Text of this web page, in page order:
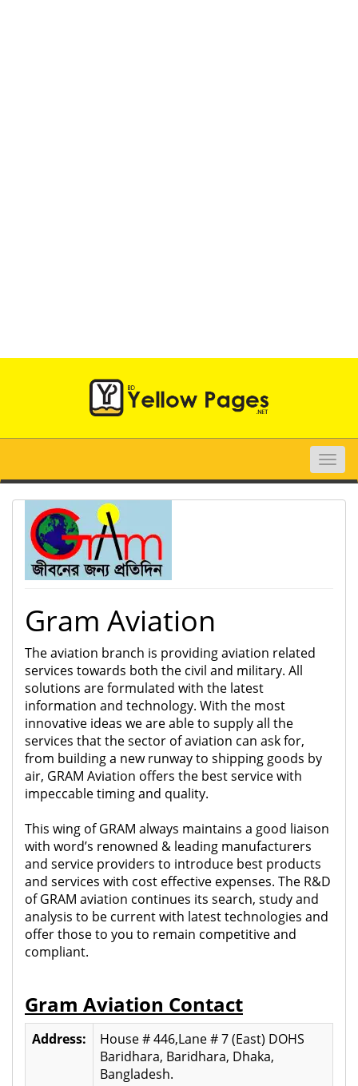
Toggle
Gram Aviation
The aviation branch is providing aviation related
services towards both the civil and military. All
solutions are formulated with the latest
information and technology. With the most
innovative ideas we are able to supply all the
services that the sector of aviation can ask for,
from building a new runway to shipping goods by
air, GRAM Aviation offers the best service with
impeccable timing and quality.
This wing of GRAM always maintains a good liaison
with word’s renowned & leading manufacturers
and service providers to introduce best products
and services with cost effective expenses. The R&D
of GRAM aviation continues its search, study and
analysis to be current with latest technologies and
offer those to you to remain competitive and
compliant.
Gram Aviation Contact
Address:
House # 446,Lane # 7 (East) DOHS
Baridhara, Baridhara, Dhaka,
Bangladesh.